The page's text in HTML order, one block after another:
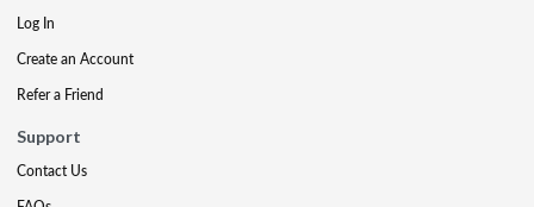
Log In
Create an Account
Refer a Friend
Support
Contact Us